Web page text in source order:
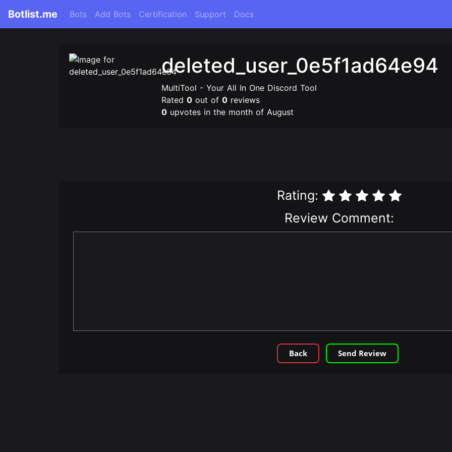
Botlist.me Bots Add Bots Certification Support Docs
deleted_user_0e5f1ad64e94
MultiTool - Your All In One Discord Tool
Rated0 out of0 reviews
0 upvotes in the month of August
Rating:
Review Comment:
Back Send Review